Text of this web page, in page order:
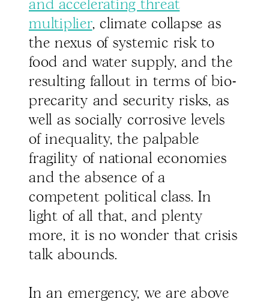
and accelerating threat
multiplier, climate collapse as
the nexus of systemic risk to
food and water supply, and the
resulting fallout in terms of bio-
precarity and security risks, as
well as socially corrosive levels
of inequality, the palpable
fragility of national economies
and the absence of a
competent political class. In
light of all that, and plenty
more, it is no wonder that crisis
talk abounds.
In an emergency, we are above